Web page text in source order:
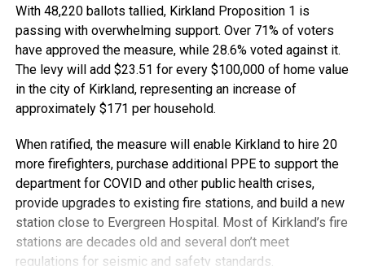
With 48,220 ballots tallied, Kirkland Proposition 1 is
passing with overwhelming support. Over 71% of voters
have approved the measure, while 28.6% voted against it.
The levy will add $23.51 for every $100,000 of home value
in the city of Kirkland, representing an increase of
approximately $171 per household.
When ratified, the measure will enable Kirkland to hire 20
more firefighters, purchase additional PPE to support the
department for COVID and other public health crises,
provide upgrades to existing fire stations, and build a new
station close to Evergreen Hospital. Most of Kirkland’s fire
stations are decades old and several don’t meet
regulations for seismic and safety standards.